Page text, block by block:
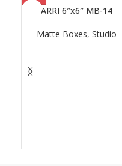
ARRI 6″x6″ MB-14
Matte Boxes, Studio